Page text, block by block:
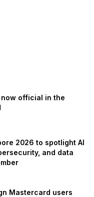
official in the
2026 to spotlight AI
and data
Mastercard users